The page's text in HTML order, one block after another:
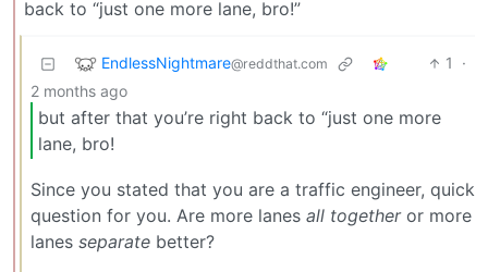
back to “just one more lane, bro!”
EndlessNightmare@reddthat.com 1
·
2 months ago
but after that you’re right back to “just one more
lane, bro!
Since you stated that you are a traffic engineer, quick
question for you. Are more lanes all togetheror more
lanes separate better?